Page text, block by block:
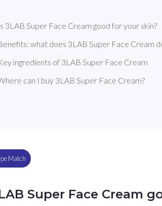
3LAB Super Face Cream good for your skin?
what does 3LAB Super Face Cream
ingredients of 3LAB Super Face Cream
can I buy 3LAB Super Face Cream?
Match
Super Face Cream